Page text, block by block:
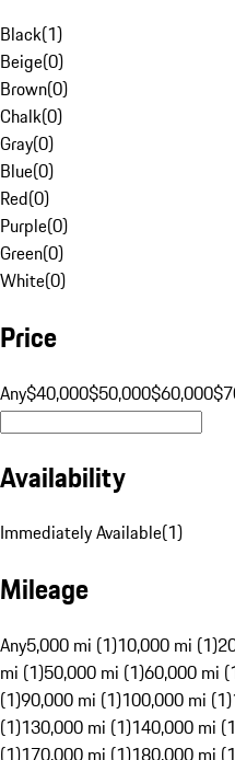
Black(1)
Beige(0)
Brown(0)
Chalk(0)
Gray(0)
Blue(0)
Red(0)
Purple(0)
Green(0)
White(0)
Price
Any$40,000$50,000$60,000
Availability
Immediately Available(1)
Mileage
Any5,000 mi (1)10,000 mi (1)
mi (1)50,000 mi (1)60,000 mi
(1)90,000 mi (1)100,000 mi (1)
(1)130,000 mi (1)140,000 mi